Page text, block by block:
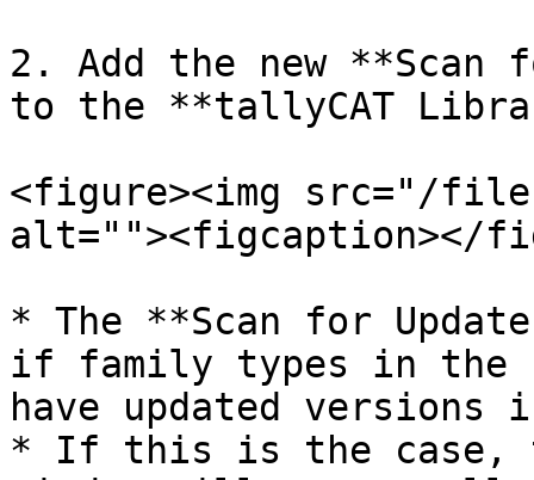
2. Add the new
to the **tallyCAT
<figure><img src="/
alt=""><figcaption></
* The **Scan for
if family types in the
have updated
* If this is the case,